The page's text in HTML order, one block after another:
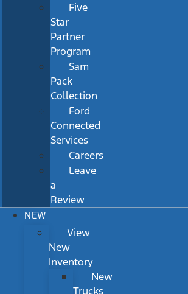
Five
Star
Partner
Program
Sam
Pack
Collection
Ford
Connected
Services
Careers
Leave
a
Review
NEW
View
New
Inventory
New
Trucks